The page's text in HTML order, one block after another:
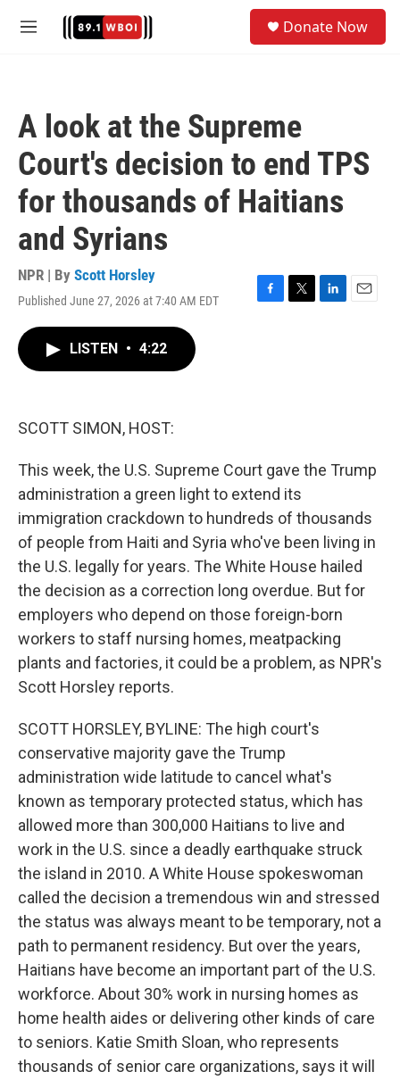
M
Donate Now
A look at the Supreme
Court's decision to end TPS
for thousands of Haitians
and Syrians
NPR | By Scott Horsley
Published June 27, 2026 at 7:40 AM EDT
F
T
L
E
LISTEN • 4:22
SCOTT SIMON, HOST:
This week, the U.S. Supreme Court gave the Trump
administration a green light to extend its
immigration crackdown to hundreds of thousands
of people from Haiti and Syria who've been living in
the U.S. legally for years. The White House hailed
the decision as a correction long overdue. But for
employers who depend on those foreign-born
workers to staff nursing homes, meatpacking
plants and factories, it could be a problem, as NPR's
Scott Horsley reports.
SCOTT HORSLEY, BYLINE: The high court's
conservative majority gave the Trump
administration wide latitude to cancel what's
known as temporary protected status, which has
allowed more than 300,000 Haitians to live and
work in the U.S. since a deadly earthquake struck
the island in 2010. A White House spokeswoman
called the decision a tremendous win and stressed
the status was always meant to be temporary, not a
path to permanent residency. But over the years,
Haitians have become an important part of the U.S.
workforce. About 30% work in nursing homes as
home health aides or delivering other kinds of care
to seniors. Katie Smith Sloan, who represents
thousands of senior care organizations, says it will